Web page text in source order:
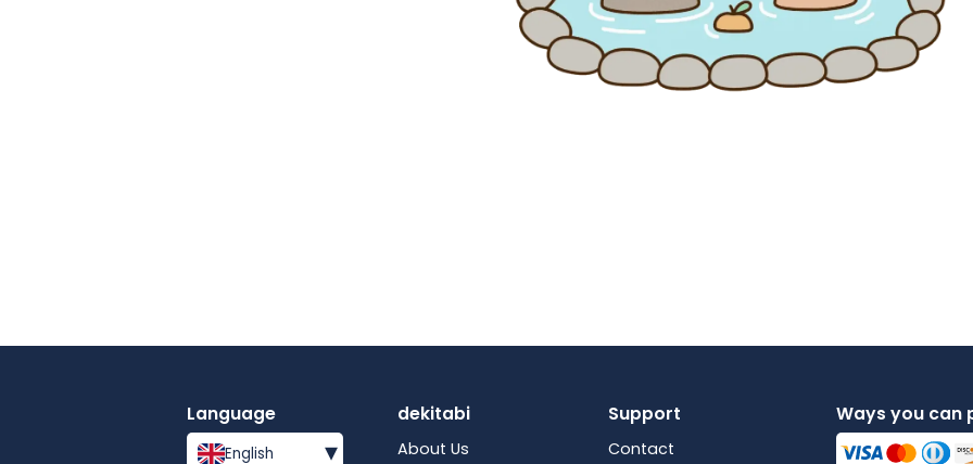
Language
English ▾
dekitabi
About Us
Support
Contact
Ways you can